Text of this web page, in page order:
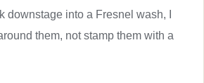
downstage into a Fresnel wash, I
them, not stamp them with a